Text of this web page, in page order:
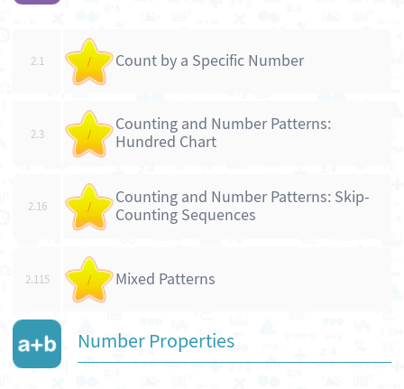
2.1 / Count by a Specific Number
2.3 /
Counting and Number Patterns:
Hundred Chart
2.16 /
Counting and Number Patterns: Skip-
Counting Sequences
2.115 / Mixed Patterns
Number Properties